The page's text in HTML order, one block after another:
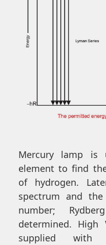
Mercury lamp is
element to find
of hydrogen.
spectrum and
number;
determined. High
supplied with